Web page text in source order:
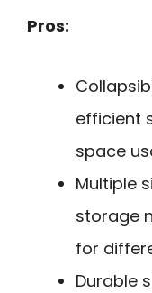
Pros:
efficient
space
Multiple
storage
for
Durable